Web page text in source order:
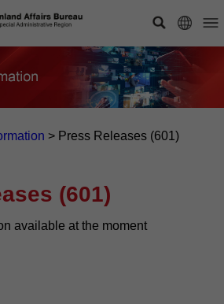
> Press Releases (601)
(601)
available at the moment